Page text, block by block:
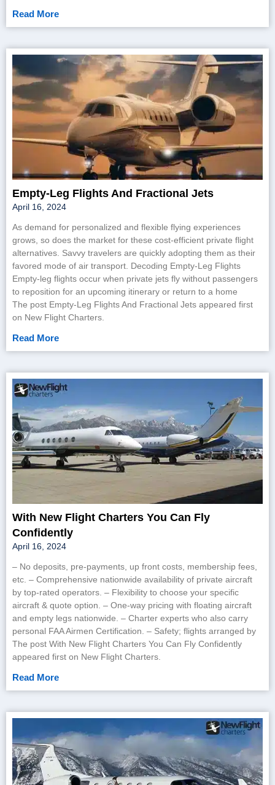
Read More
Empty-Leg Flights And Fractional Jets
April 16, 2024
As demand for personalized and flexible flying experiences
grows, so does the market for these cost-efficient private flight
alternatives. Savvy travelers are quickly adopting them as their
favored mode of air transport. Decoding Empty-Leg Flights
Empty-leg flights occur when private jets fly without passengers
to reposition for an upcoming itinerary or return to a home
The post Empty-Leg Flights And Fractional Jets appeared first
on New Flight Charters.
Read More
With New Flight Charters You Can Fly
Confidently
April 16, 2024
– No deposits, pre-payments, up front costs, membership fees,
etc. – Comprehensive nationwide availability of private aircraft
by top-rated operators. – Flexibility to choose your specific
aircraft & quote option. – One-way pricing with floating aircraft
and empty legs nationwide. – Charter experts who also carry
personal FAA Airmen Certification. – Safety; flights arranged by
The post With New Flight Charters You Can Fly Confidently
appeared first on New Flight Charters.
Read More